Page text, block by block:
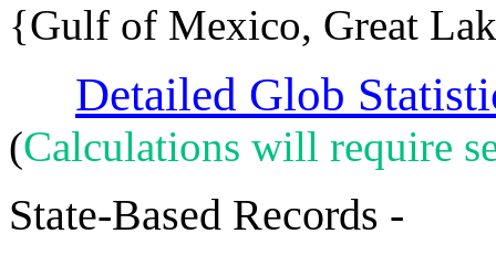
{Gulf of Mexico, Great
Detailed Glob
(Calculations will require
State-Based Records -